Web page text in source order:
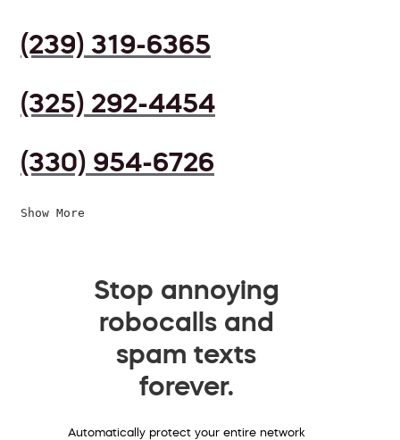
(239) 319-6365
(325) 292-4454
(330) 954-6726
Show More
Stop annoying
robocalls and
spam texts
forever.
Automatically protect your entire network